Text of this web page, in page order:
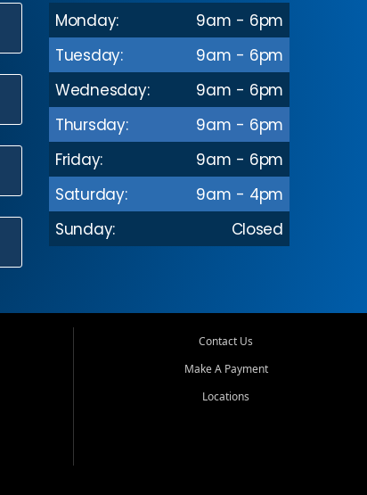
Monday:
9am - 6pm
Tuesday:
9am - 6pm
Wednesday:
9am - 6pm
Thursday:
9am - 6pm
Friday:
9am - 6pm
Saturday:
9am - 4pm
Sunday:
Closed
Contact Us
Make A Payment
Locations